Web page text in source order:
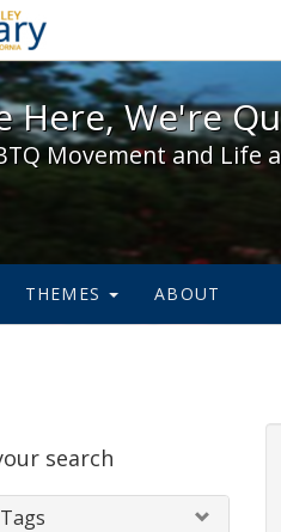
We're Here,
Here, We're
Movement and
THEMES ABOUT
search